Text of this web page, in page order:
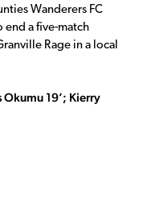
Wanderers FC
end a five-match
Rage in a local
Okumu 19’; Kierry